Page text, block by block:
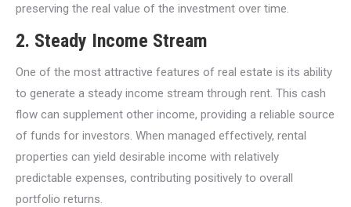
preserving the real value of the investment over time.
2. Steady Income Stream
One of the most attractive features of real estate is its ability
to generate a steady income stream through rent. This cash
flow can supplement other income, providing a reliable source
of funds for investors. When managed effectively, rental
properties can yield desirable income with relatively
predictable expenses, contributing positively to overall
portfolio returns.